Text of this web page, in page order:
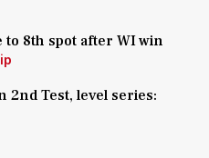
to 8th spot after WI win
2nd Test, level series: